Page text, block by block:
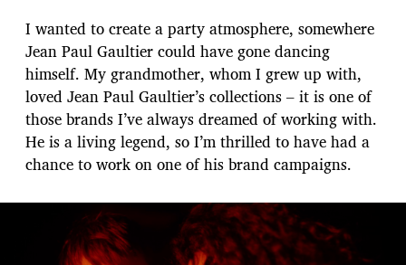
I wanted to create a party atmosphere, somewhere
Jean Paul Gaultier could have gone dancing
himself. My grandmother, whom I grew up with,
loved Jean Paul Gaultier’s collections – it is one of
those brands I’ve always dreamed of working with.
He is a living legend, so I’m thrilled to have had a
chance to work on one of his brand campaigns.